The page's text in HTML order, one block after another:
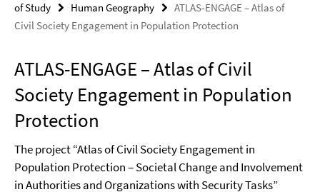
of Study
Human Geography
ATLAS-ENGAGE – Atlas of
Civil Society Engagement in Population Protection
ATLAS-ENGAGE – Atlas of Civil
Society Engagement in Population
Protection
The project “Atlas of Civil Society Engagement in
Population Protection – Societal Change and Involvement
in Authorities and Organizations with Security Tasks”